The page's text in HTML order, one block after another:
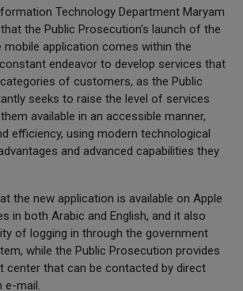
Technology Department Maryam
the Public Prosecution's launch of the
application comes within the
endeavor to develop services that
of customers, as the Public
seeks to raise the level of services
available in an accessible manner,
efficiency, using modern technological
and advanced capabilities they
the new application is available on Apple
in both Arabic and English, and it also
of logging in through the government
while the Public Prosecution provides
center that can be contacted by direct
e-mail.